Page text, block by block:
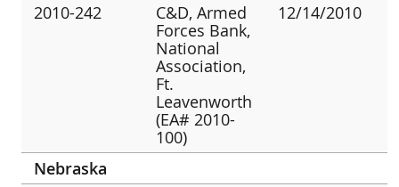
2010-242
C&D, Armed
Forces Bank,
National
Association,
Ft.
Leavenworth
(EA# 2010-
100)
12/14/2010
Nebraska